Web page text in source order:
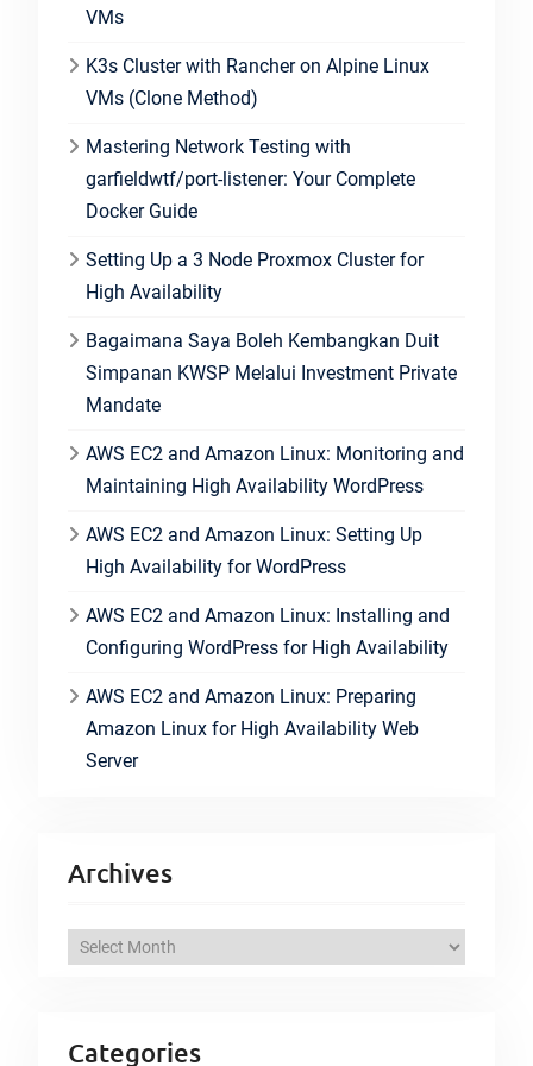
VMs
K3s Cluster with Rancher on Alpine Linux
VMs (Clone Method)
Mastering Network Testing with
garfieldwtf/port-listener: Your Complete
Docker Guide
Setting Up a 3 Node Proxmox Cluster for
High Availability
Bagaimana Saya Boleh Kembangkan Duit
Simpanan KWSP Melalui Investment Private
Mandate
AWS EC2 and Amazon Linux: Monitoring and
Maintaining High Availability WordPress
AWS EC2 and Amazon Linux: Setting Up
High Availability for WordPress
AWS EC2 and Amazon Linux: Installing and
Configuring WordPress for High Availability
AWS EC2 and Amazon Linux: Preparing
Amazon Linux for High Availability Web
Server
Archives
h
Categories